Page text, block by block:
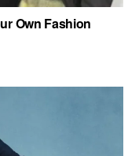
Own Fashion